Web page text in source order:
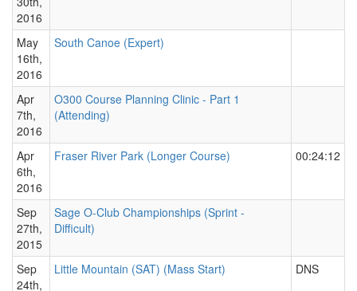
2016
May
16th,
2016
South Canoe (Expert)
Apr
7th,
2016
O300 Course Planning Clinic - Part 1
(Attending)
Apr
6th,
2016
Fraser River Park (Longer Course) 00:24:12
Sep
27th,
2015
Sage O-Club Championships (Sprint -
Difficult)
Sep
24th,
Little Mountain (SAT) (Mass Start) DNS